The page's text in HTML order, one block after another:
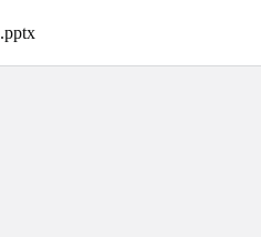
.pptx